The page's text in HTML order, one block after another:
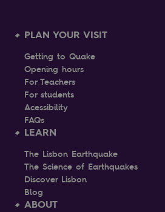
PLAN YOUR VISIT
Getting to Quake
Opening hours
For Teachers
For students
Acessibility
FAQs
LEARN
The Lisbon Earthquake
The Science of Earthquakes
Discover Lisbon
Blog
ABOUT